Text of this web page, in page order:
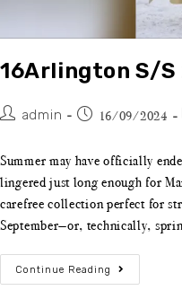
16Arlington S/S
admin 16/09/2024
Summer may have officially
lingered just long enough for
carefree collection perfect for
September—or, technically,
Continue Reading